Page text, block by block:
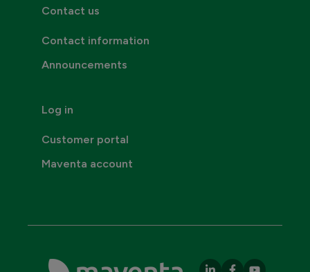
Contact us
Contact information
Announcements
Log in
Customer portal
Maventa account